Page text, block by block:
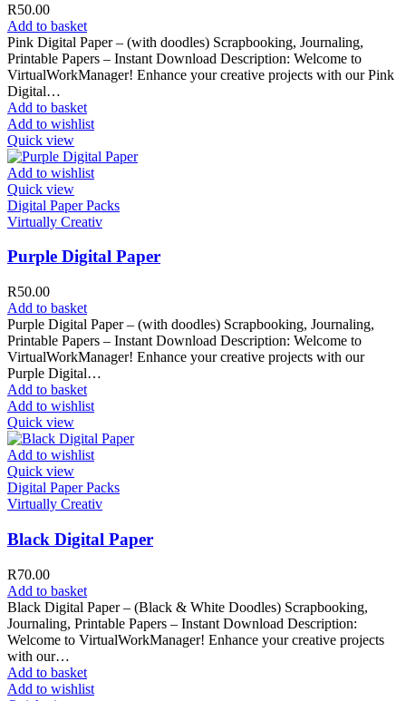
R50.00
Add to basket
Pink Digital Paper – (with doodles) Scrapbooking, Journaling,
Printable Papers – Instant Download Description: Welcome to
VirtualWorkManager! Enhance your creative projects with our Pink
Digital…
Add to basket
Add to wishlist
Quick view
Add to wishlist
Quick view
Digital Paper Packs
Virtually Creativ
Purple Digital Paper
R50.00
Add to basket
Purple Digital Paper – (with doodles) Scrapbooking, Journaling,
Printable Papers – Instant Download Description: Welcome to
VirtualWorkManager! Enhance your creative projects with our
Purple Digital…
Add to basket
Add to wishlist
Quick view
Add to wishlist
Quick view
Digital Paper Packs
Virtually Creativ
Black Digital Paper
R70.00
Add to basket
Black Digital Paper – (Black & White Doodles) Scrapbooking,
Journaling, Printable Papers – Instant Download Description:
Welcome to VirtualWorkManager! Enhance your creative projects
with our…
Add to basket
Add to wishlist